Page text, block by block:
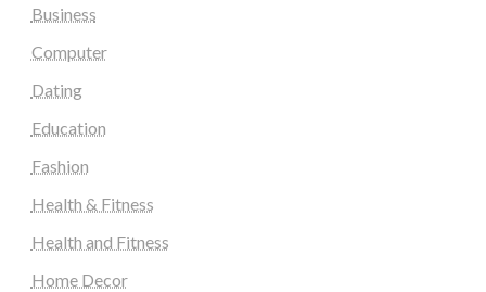
Business
Computer
Dating
Education
Fashion
Health & Fitness
Health and Fitness
Home Decor